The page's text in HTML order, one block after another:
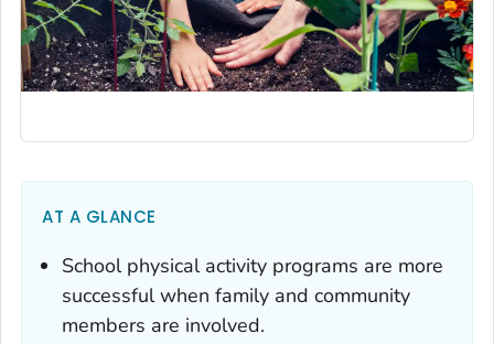
AT A GLANCE
School physical activity programs are more
successful when family and community
members are involved.